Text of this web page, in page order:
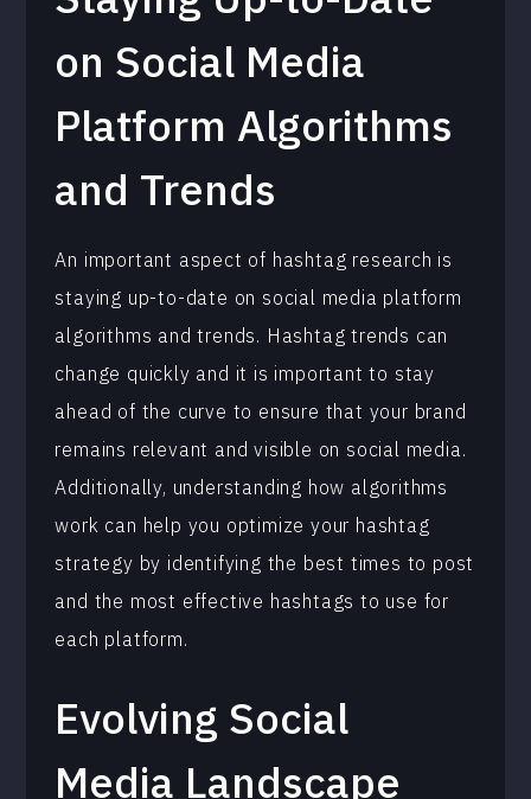
on Social Media
Platform Algorithms
and Trends
An important aspect of hashtag research is
staying up-to-date on social media platform
algorithms and trends. Hashtag trends can
change quickly and it is important to stay
ahead of the curve to ensure that your brand
remains relevant and visible on social media.
Additionally, understanding how algorithms
work can help you optimize your hashtag
strategy by identifying the best times to post
and the most effective hashtags to use for
each platform.
Evolving Social
Media Landscape